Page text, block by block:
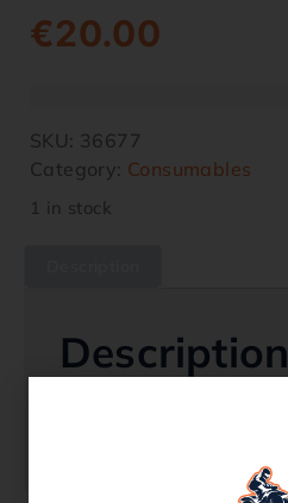
€20.00
SKU: 36677
Category: Consumables
1 in stock
Description